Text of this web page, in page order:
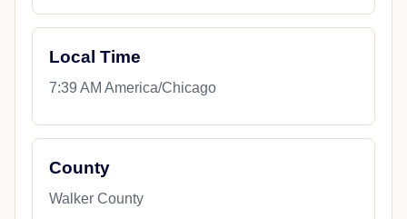
Local Time
7:39 AM America/Chicago
County
Walker County